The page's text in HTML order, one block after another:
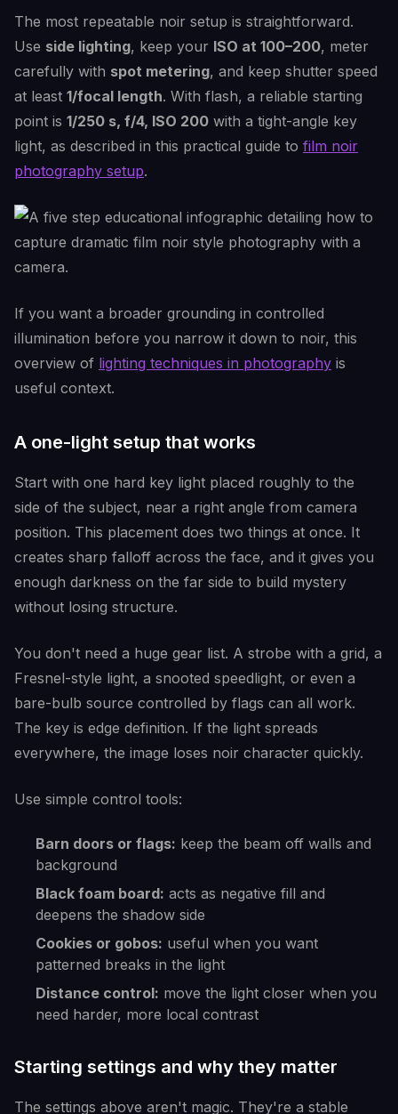
The most repeatable noir setup is straightforward.
Use side lighting, keep your ISO at 100–200, meter
carefully with spot metering, and keep shutter speed
at least 1/focal length. With flash, a reliable starting
point is 1/250 s, f/4, ISO 200 with a tight-angle key
light, as described in this practical guide to film noir
photography setup.
If you want a broader grounding in controlled
illumination before you narrow it down to noir, this
overview of lighting techniques in photography is
useful context.
A one-light setup that works
Start with one hard key light placed roughly to the
side of the subject, near a right angle from camera
position. This placement does two things at once. It
creates sharp falloff across the face, and it gives you
enough darkness on the far side to build mystery
without losing structure.
You don't need a huge gear list. A strobe with a grid, a
Fresnel-style light, a snooted speedlight, or even a
bare-bulb source controlled by flags can all work.
The key is edge definition. If the light spreads
everywhere, the image loses noir character quickly.
Use simple control tools:
Barn doors or flags: keep the beam off walls and
background
Black foam board: acts as negative fill and
deepens the shadow side
Cookies or gobos: useful when you want
patterned breaks in the light
Distance control: move the light closer when you
need harder, more local contrast
Starting settings and why they matter
The settings above aren't magic. They're a stable